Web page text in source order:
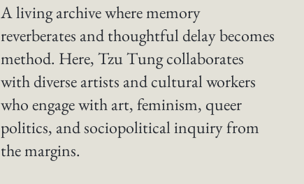
A living archive where memory
reverberates and thoughtful delay becomes
method. Here, Tzu Tung collaborates
with diverse artists and cultural workers
who engage with art, feminism, queer
politics, and sociopolitical inquiry from
the margins.